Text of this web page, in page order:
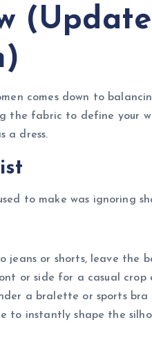
comes down to
the fabric to define your
a dress.
to make was ignoring
jeans or shorts, leave the
or side for a casual crop
a bralette or sports
to instantly shape the